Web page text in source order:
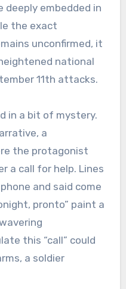
deeply embedded in
the exact
unconfirmed, it
national
11th attacks.
in a bit of mystery.
a
the protagonist
a call for help. Lines
and said come
pronto” paint a
this “call” could
a soldier